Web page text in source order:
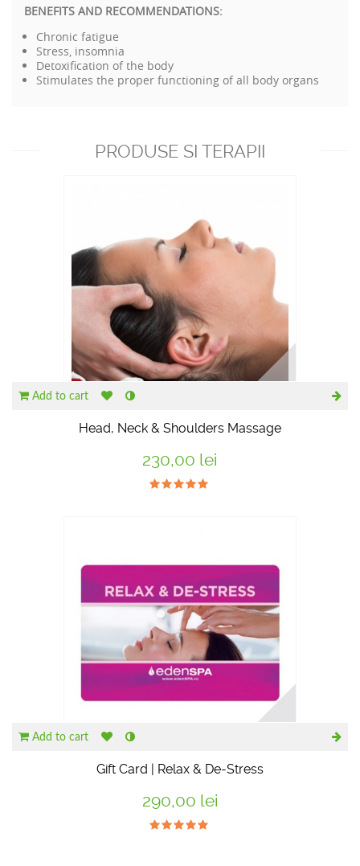
BENEFITS AND RECOMMENDATIONS:
Chronic fatigue
Stress, insomnia
Detoxification of the body
Stimulates the proper functioning of all body organs
PRODUSE SI TERAPII
Add to cart
Head, Neck & Shoulders Massage
230,00 lei
Add to cart
Gift Card | Relax & De-Stress
290,00 lei